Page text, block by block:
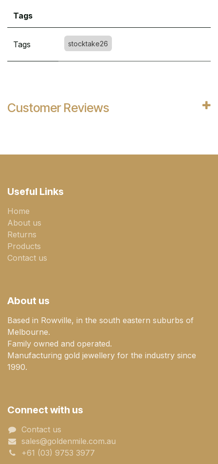
Tags
Tags stocktake26
Customer Reviews
Useful Links
Home
About us
Returns
Products
Contact us
About us
Based in Rowville, in the south eastern suburbs of
Melbourne.
Family owned and operated.
Manufacturing gold jewellery for the industry since
1990.
Connect with us
Contact us
sales@goldenmile.com.a​​​​u
+61 (03) 9753 3977